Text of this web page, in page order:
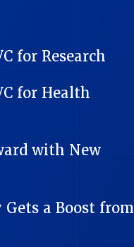
for Research
for Health
with New
a Boost from